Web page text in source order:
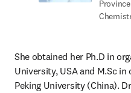
She obtained her Ph.D in
University, USA and M.Sc
Peking University (China).